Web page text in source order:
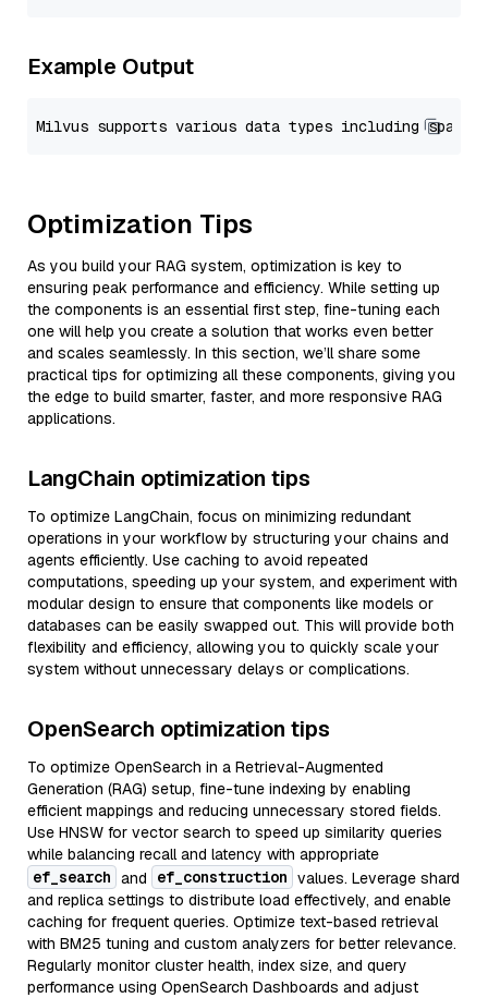
Example Output
Optimization Tips
As you build your RAG system, optimization is key to
ensuring peak performance and efficiency. While setting up
the components is an essential first step, fine-tuning each
one will help you create a solution that works even better
and scales seamlessly. In this section, we’ll share some
practical tips for optimizing all these components, giving you
the edge to build smarter, faster, and more responsive RAG
applications.
LangChain optimization tips
To optimize LangChain, focus on minimizing redundant
operations in your workflow by structuring your chains and
agents efficiently. Use caching to avoid repeated
computations, speeding up your system, and experiment with
modular design to ensure that components like models or
databases can be easily swapped out. This will provide both
flexibility and efficiency, allowing you to quickly scale your
system without unnecessary delays or complications.
OpenSearch optimization tips
To optimize OpenSearch in a Retrieval-Augmented
Generation (RAG) setup, fine-tune indexing by enabling
efficient mappings and reducing unnecessary stored fields.
Use HNSW for vector search to speed up similarity queries
while balancing recall and latency with appropriate
ef_search and ef_construction values. Leverage shard
and replica settings to distribute load effectively, and enable
caching for frequent queries. Optimize text-based retrieval
with BM25 tuning and custom analyzers for better relevance.
Regularly monitor cluster health, index size, and query
performance using OpenSearch Dashboards and adjust